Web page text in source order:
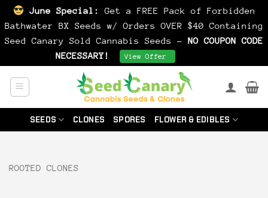
June Special:
Get a FREE Pack of Forbidden
Bathwater BX Seeds w/ Orders OVER $40 Containing
Seed Canary Sold Cannabis Seeds - NO COUPON CODE
NECESSARY!
View Offer
SEEDS
CLONES SPORES FLOWER & EDIBLES
ROOTED CLONES